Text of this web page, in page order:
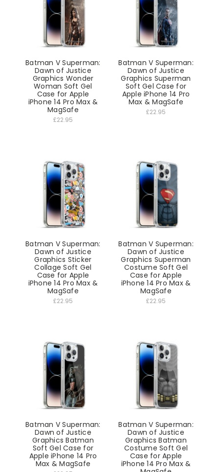
Batman V Superman:
Dawn of Justice
Graphics Wonder
Woman Soft Gel
Case for Apple
iPhone 14 Pro Max &
MagSafe
£22.95
Batman V Superman:
Dawn of Justice
Graphics Superman
Soft Gel Case for
Apple iPhone 14 Pro
Max & MagSafe
£22.95
Batman V Superman:
Dawn of Justice
Graphics Sticker
Collage Soft Gel
Case for Apple
iPhone 14 Pro Max &
MagSafe
£22.95
Batman V Superman:
Dawn of Justice
Graphics Superman
Costume Soft Gel
Case for Apple
iPhone 14 Pro Max &
MagSafe
£22.95
Batman V Superman:
Dawn of Justice
Graphics Batman
Soft Gel Case for
Apple iPhone 14 Pro
Max & MagSafe
Batman V Superman:
Dawn of Justice
Graphics Batman
Costume Soft Gel
Case for Apple
iPhone 14 Pro Max &